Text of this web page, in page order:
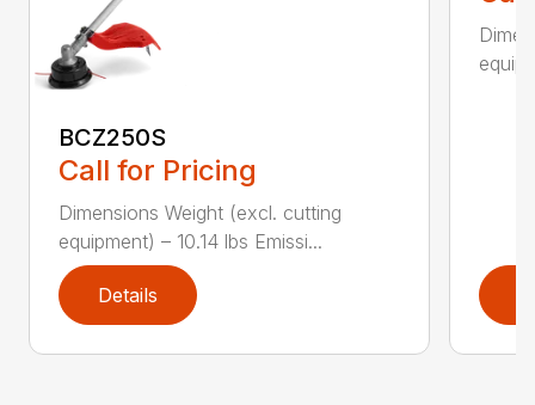
BCZ250S
Call for Pricing
Dimensions Weight (excl. cutting
equipment) – 10.14 lbs Emissi...
Details